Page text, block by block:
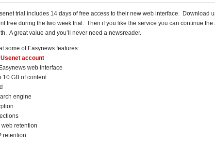
trial includes 14 days of free access to their new web interface. Download
free during the two week trial. Then if you like the service you can continue the
A great value and you’ll never need a newsreader.
some of Easynews features:
account
web interface
10 GB of content
engine
retention
retention